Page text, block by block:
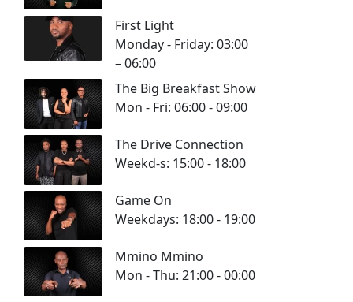
First Light
Monday - Friday: 03:00
– 06:00
The Big Breakfast Show
Mon - Fri: 06:00 - 09:00
The Drive Connection
Weekd-s: 15:00 - 18:00
Game On
Weekdays: 18:00 - 19:00
Mmino Mmino
Mon - Thu: 21:00 - 00:00